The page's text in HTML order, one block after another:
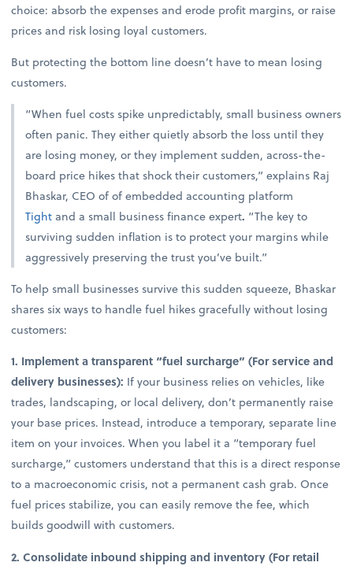
choice: absorb the expenses and erode profit margins, or raise
prices and risk losing loyal customers.
But protecting the bottom line doesn’t have to mean losing
customers.
“When fuel costs spike unpredictably, small business owners
often panic. They either quietly absorb the loss until they
are losing money, or they implement sudden, across-the-
board price hikes that shock their customers,” explains Raj
Bhaskar, CEO of of embedded accounting platform
Tightand a small business finance expert. “The key to
surviving sudden inflation is to protect your margins while
aggressively preserving the trust you’ve built.”
To help small businesses survive this sudden squeeze, Bhaskar
shares six ways to handle fuel hikes gracefully without losing
customers:
1. Implement a transparent “fuel surcharge” (For service and
delivery businesses): If your business relies on vehicles, like
trades, landscaping, or local delivery, don’t permanently raise
your base prices. Instead, introduce a temporary, separate line
item on your invoices. When you label it a “temporary fuel
surcharge,” customers understand that this is a direct response
to a macroeconomic crisis, not a permanent cash grab. Once
fuel prices stabilize, you can easily remove the fee, which
builds goodwill with customers.
2. Consolidate inbound shipping and inventory (For retail